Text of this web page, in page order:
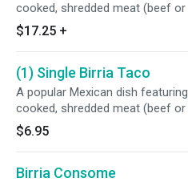
cooked, shredded meat (beef or
Flour or Whole Wheat 12"
often pan-fried in the meat's
They are served with a side of
braising liquid, or consommé, for
$17.25 +
(1) Single Birria Taco
A popular Mexican dish
cooked, shredded meat (beef or
corn tortillas that are often pan-
meat's rich, red-hued fat. They
a side of the flavorful braising
consommé, for dipping.
$6.95
Birria Consome